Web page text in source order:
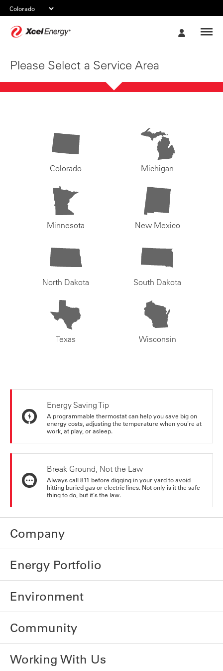
Please Select a Service Area
Colorado Michigan
Minnesota New Mexico
North Dakota South Dakota
Texas Wisconsin
Energy Saving Tip
A programmable thermostat can help you save big on
energy costs, adjusting the temperature when you're at
work, at play, or asleep.
Break Ground, Not the Law
Always call 811 before digging in your yard to avoid
hitting buried gas or electric lines. Not only is it the safe
thing to do, but it's the law.
Company
Energy Portfolio
Environment
Community
Working With Us